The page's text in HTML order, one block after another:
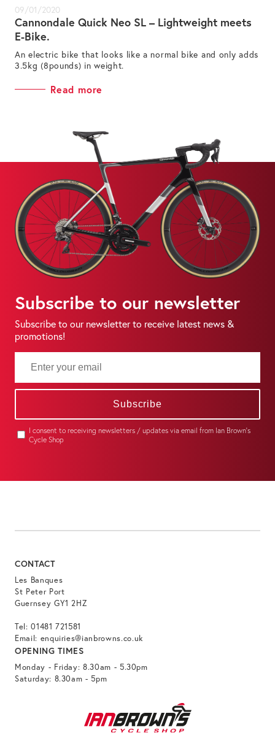
09/01/2020
Cannondale Quick Neo SL – Lightweight meets
E-Bike.
An electric bike that looks like a normal bike and only adds
3.5kg (8pounds) in weight.
Read more
Subscribe to our newsletter
Subscribe to our newsletter to receive latest news &
promotions!
Subscribe
I consent to receiving newsletters / updates via email from Ian Brown's
Cycle Shop
CONTACT
Les Banques
St Peter Port
Guernsey GY1 2HZ
Tel:01481 721581
Email: enquiries@ianbrowns.co.uk
OPENING TIMES
Monday - Friday: 8.30am - 5.30pm
Saturday: 8.30am - 5pm